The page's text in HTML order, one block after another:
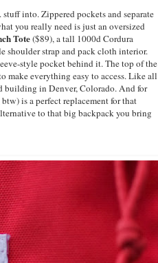
into. Zippered pockets and separate
you really need is just an oversized
Tote($89), a tall 1000d Cordura
shoulder strap and pack cloth interior.
style pocket behind it. The top of the
make everything easy to access. Like all
building in Denver, Colorado. And for
is a perfect replacement for that
to that big backpack you bring